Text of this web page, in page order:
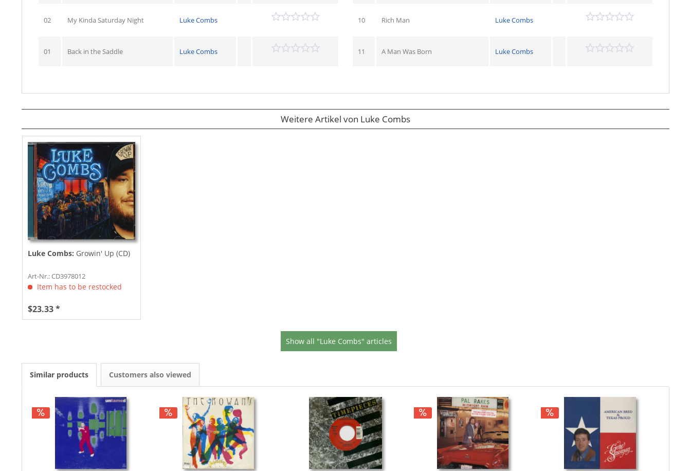
02 My Kinda Saturday Night Luke Combs
01 Back in the Saddle Luke Combs
10 Rich Man Luke Combs
11 A Man Was Born Luke Combs
Weitere Artikel von Luke Combs
Luke Combs: Growin' Up (CD)
Art-Nr.: CD3978012
Item has to be restocked
$23.33 *
Show all "Luke Combs" articles
Similar products Customers also viewed